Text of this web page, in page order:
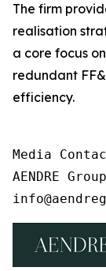
The firm
realisation
a core focus
redundant
efficiency.
Media
AENDRE Group